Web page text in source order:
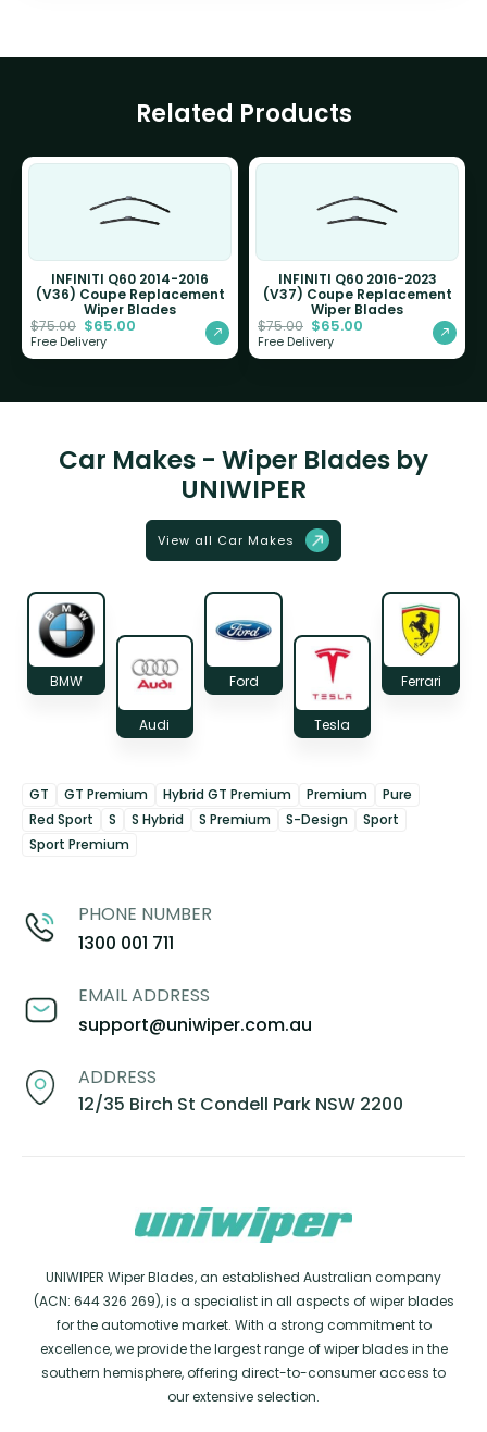
Related Products
INFINITI Q60 2014-2016
(V36) Coupe Replacement
Wiper Blades
$75.00 $65.00
Free Delivery
INFINITI Q60 2016-2023
(V37) Coupe Replacement
Wiper Blades
$75.00 $65.00
Free Delivery
Car Makes - Wiper Blades by
UNIWIPER
View all Car Makes
BMW
Audi
Ford
Tesla
Ferrari
GT GT Premium Hybrid GT Premium Premium
Pure
Red Sport
S S Hybrid S Premium S-Design
Sport
Sport Premium
PHONE NUMBER
1300 001 711
EMAIL ADDRESS
support@uniwiper.com.au
ADDRESS
12/35 Birch St Condell Park NSW 2200
UNIWIPER Wiper Blades, an established Australian company
(ACN: 644 326 269), is a specialist in all aspects of wiper blades
for the automotive market. With a strong commitment to
excellence, we provide the largest range of wiper blades in the
southern hemisphere, offering direct-to-consumer access to
our extensive selection.